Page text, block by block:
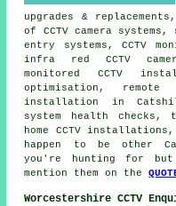
upgrades &
of CCTV camera
entry systems, CCTV
infra red CCTV
monitored CCTV
optimisation, remote
installation in
system health checks,
home CCTV
happen to be other
you're hunting for
mention them on the
Worcestershire CCTV